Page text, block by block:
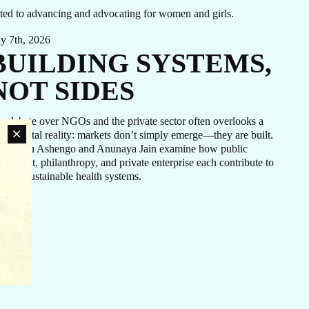
to advancing and advocating for women and girls.
7th, 2026
SYSTEMS,
SIDES
debate over NGOs and the private sector often overlooks a
reality: markets don’t simply emerge—they are built.
Tigistu Ashengo and Anunaya Jain examine how public
philanthropy, and private enterprise each contribute to
sustainable health systems.